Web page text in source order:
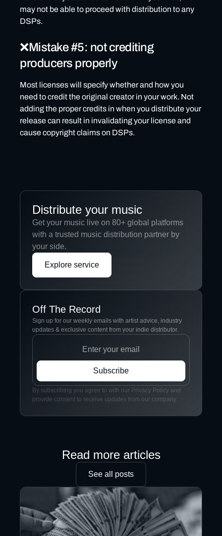
may not be able to proceed with distribution to any
DSPs.
❌Mistake #5: not crediting
producers properly
Most licenses will specify whether and how you
need to credit the original creator in your work. Not
adding the proper credits in when you distribute your
release can result in invalidating your license and
cause copyright claims on DSPs.
Distribute your music
Get your music live on 80+ global platforms
with a trusted music distribution partner by
your side.
Explore service
Off The Record
Sign up for our weekly emails with artist advice, industry
updates & exclusive content from your indie distributor.
By subscribing you agree to with our Privacy Policy and
provide consent to receive updates from our company.
Read more articles
See all posts